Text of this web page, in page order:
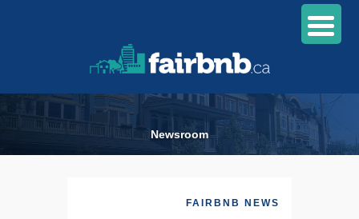
Newsroom
FAIRBNB NEWS